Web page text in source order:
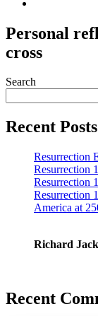
Personal
cross
Search
Recent Posts
Resurrection
Resurrection
Resurrection
Resurrection
America at
Richard
Recent